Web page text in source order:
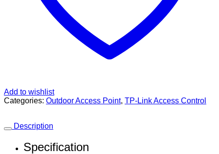
Add to wishlist
Categories: Outdoor Access Point, TP-Link Access Control
Description
Specification